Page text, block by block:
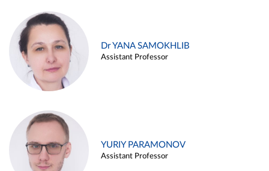
Dr YANA SAMOKHLIB
Assistant Professor
YURIY PARAMONOV
Assistant Professor